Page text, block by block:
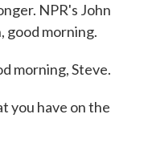
NPR's John
good morning.
morning, Steve.
you have on the